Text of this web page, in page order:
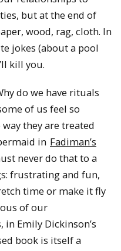
but at the end of
wood, rag, cloth. In
jokes (about a pool
kill you.
do we have rituals
of us feel so
they are treated
in Fadiman’s
never do that to a
frustrating and fun,
time or make it fly
of our
Emily Dickinson’s
book is itself a